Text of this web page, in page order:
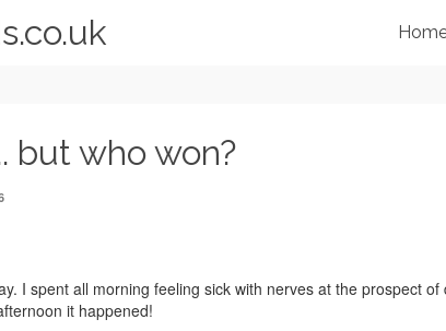
but who won?
I spent all morning feeling sick with nerves at the prospect
it happened!